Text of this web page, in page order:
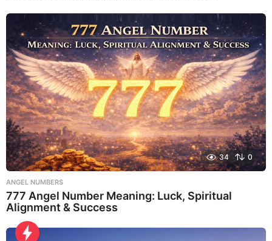
34 0
ANGEL NUMBERS
777 Angel Number Meaning: Luck, Spiritual
Alignment & Success